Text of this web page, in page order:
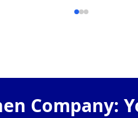
Company: